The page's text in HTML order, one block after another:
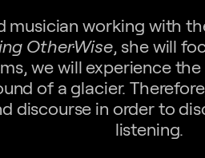
musician working with
Other·Wise, she will
we will experience
of a glacier.
discourse in order to
listening.